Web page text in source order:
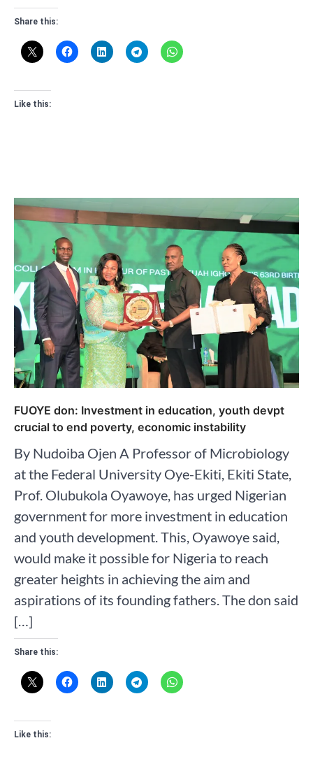
Share this:
Like this:
FUOYE don: Investment in education, youth devpt
crucial to end poverty, economic instability
By Nudoiba Ojen A Professor of Microbiology
at the Federal University Oye-Ekiti, Ekiti State,
Prof. Olubukola Oyawoye, has urged Nigerian
government for more investment in education
and youth development. This, Oyawoye said,
would make it possible for Nigeria to reach
greater heights in achieving the aim and
aspirations of its founding fathers. The don said
[…]
Share this:
Like this: